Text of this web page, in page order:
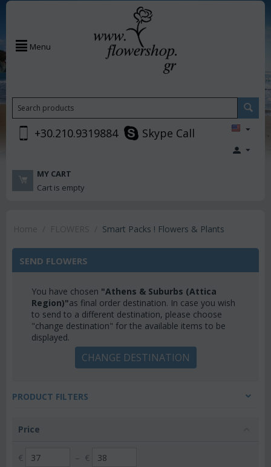
Menu
+30.210.9319884 Skype Call
MY CART
Cart is empty
Smart Packs ! Flowers & Plants
SEND FLOWERS
You have chosen "Athens & Suburbs (Attica
Region)"as final order destination. In case you wish
to send to a different destination, please choose
"change destination" for the available items to be
displayed.
CHANGE DESTINATION
PRODUCT FILTERS
Price
€ – €